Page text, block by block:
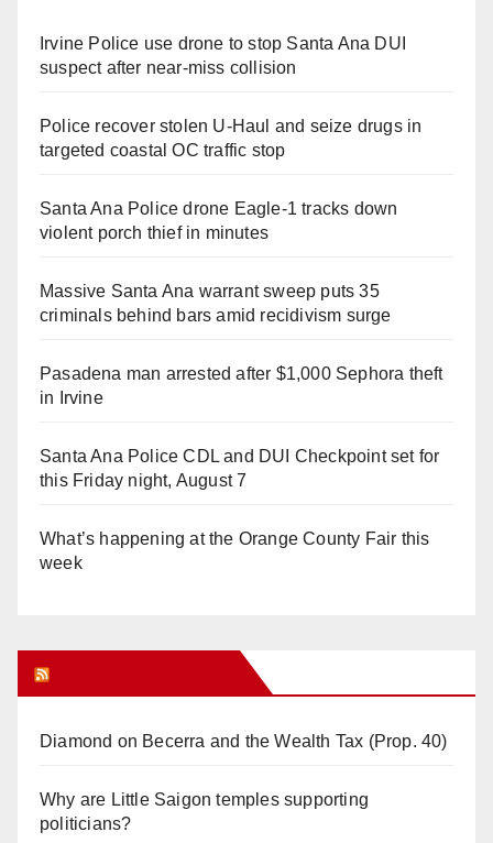
Irvine Police use drone to stop Santa Ana DUI
suspect after near-miss collision
Police recover stolen U-Haul and seize drugs in
targeted coastal OC traffic stop
Santa Ana Police drone Eagle-1 tracks down
violent porch thief in minutes
Massive Santa Ana warrant sweep puts 35
criminals behind bars amid recidivism surge
Pasadena man arrested after $1,000 Sephora theft
in Irvine
Santa Ana Police CDL and DUI Checkpoint set for
this Friday night, August 7
What’s happening at the Orange County Fair this
week
Diamond on Becerra and the Wealth Tax (Prop. 40)
Why are Little Saigon temples supporting
politicians?